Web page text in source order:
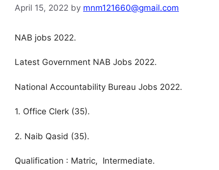
April 15, 2022 by mnm121660@gmail.com
NAB jobs 2022.
Latest Government NAB Jobs 2022.
National Accountability Bureau Jobs 2022.
1. Office Clerk (35).
2. Naib Qasid (35).
Qualification : Matric, Intermediate.